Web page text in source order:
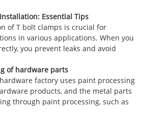
Essential Tips
of T bolt clamps is crucial for
in various applications. When you
you prevent leaks and avoid
of hardware parts
factory uses paint processing
products, and the metal parts
through paint processing, such as